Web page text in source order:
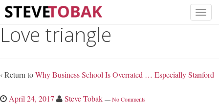
Love triangle
‹ Return toWhy Business School Is Overrated … Especially Stanford
April 24, 2017 Steve Tobak —No Comments